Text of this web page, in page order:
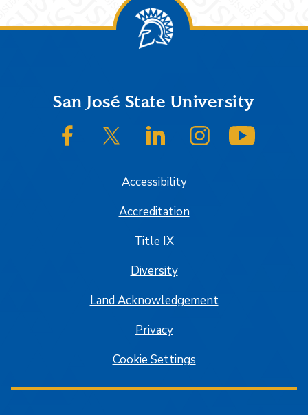
FooterSan José State University
SJSU on FacebookSJSU on Twitter/XSJSU on LinkedInSJSU on Instagram
Accessibility
Accreditation
Title IX
Diversity
Land Acknowledgement
Privacy
Cookie Settings